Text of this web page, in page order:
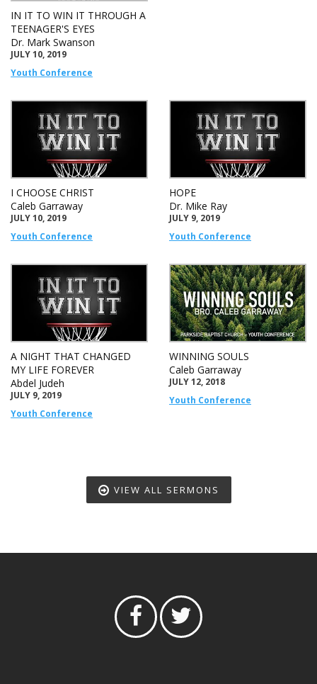
IN IT TO WIN IT THROUGH A
TEENAGER'S EYES
Dr. Mark Swanson
JULY 10, 2019
Youth Conference
I CHOOSE CHRIST
Caleb Garraway
JULY 10, 2019
Youth Conference
HOPE
Dr. Mike Ray
JULY 9, 2019
Youth Conference
A NIGHT THAT CHANGED
MY LIFE FOREVER
Abdel Judeh
JULY 9, 2019
Youth Conference
WINNING SOULS
Caleb Garraway
JULY 12, 2018
Youth Conference
VIEW ALL SERMONS